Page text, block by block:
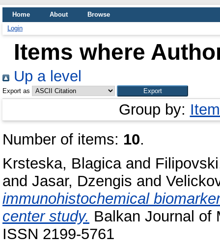
Home About
Browse
Login
Items where
Up a level
Export as
Group by:
Number of items: 10.
Krsteska, Blagicaand
and Jasar, Dzengis and
immunohistochemical
center study. Balkan Journal of
ISSN 2199-5761